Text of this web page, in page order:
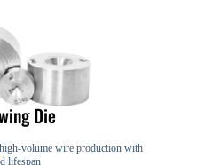
Die
volume wire production with
lifespan